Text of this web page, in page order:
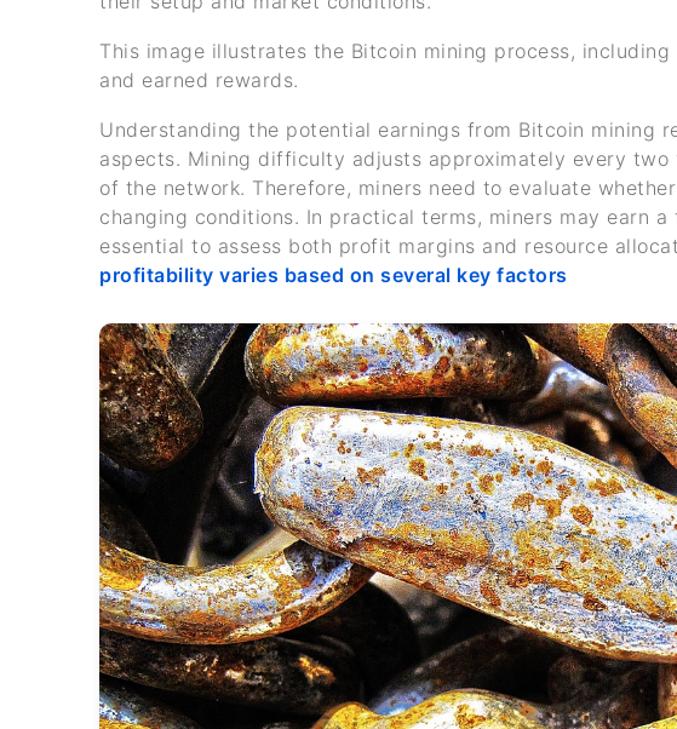
This image illustrates the Bitcoin mining process,
and earned rewards.
Understanding the potential earnings from Bitcoin mining
aspects. Mining difficulty adjusts approximately every
of the network. Therefore, miners need to evaluate
changing conditions. In practical terms, miners may earn
essential to assess both profit margins and resource
profitability varies based on several key factors